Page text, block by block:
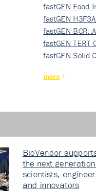
fastGEN Food
fastGEN
Ki…
fastGEN
fastGEN TERT
fastGEN Solid
more
BioVendor
the next
scientists,
and innovators